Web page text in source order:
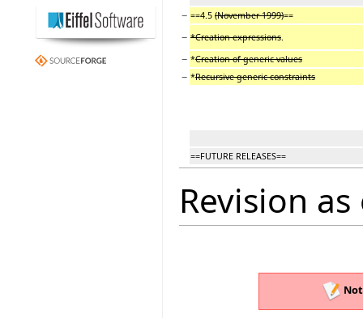
− ==4.5 (November 1999)==
− *Creation expressions
− *Creation of generic values
− *Recursive generic constraints
==FUTURE RELEASES==
Revision